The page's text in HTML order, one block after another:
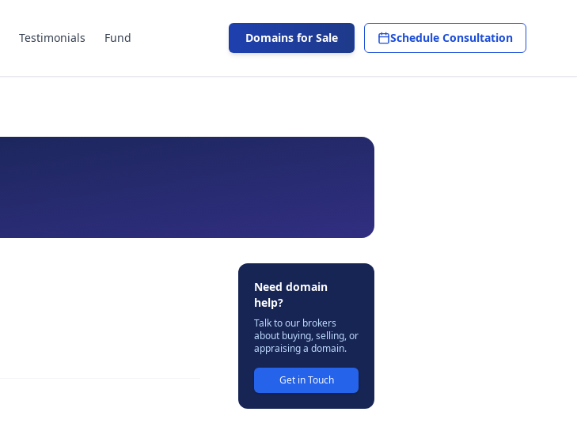
Testimonials Fund Domains for Sale Schedule Consultation
Need domain
help?
Talk to our brokers
about buying, selling, or
appraising a domain.
Get in Touch